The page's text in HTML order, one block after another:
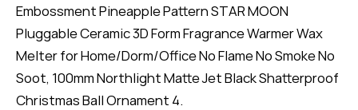
Embossment Pineapple Pattern STAR MOON
Pluggable Ceramic 3D Form Fragrance Warmer Wax
Melter for Home/Dorm/Office No Flame No Smoke No
Soot, 100mm Northlight Matte Jet Black Shatterproof
Christmas Ball Ornament 4.